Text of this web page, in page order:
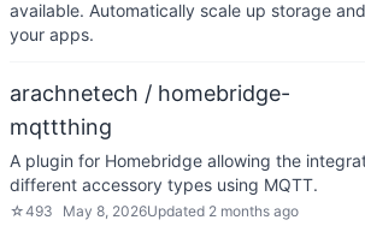
available. Automatically scale up storage
your apps.
arachnetech / homebridge-
mqttthing
A plugin for Homebridge allowing the
different accessory types using MQTT.
☆493 May 8, 2026Updated 2 months ago